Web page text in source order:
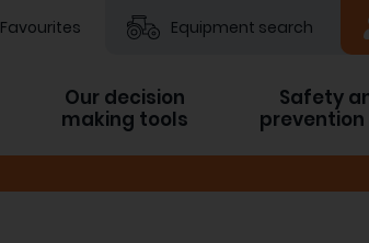
Favourites Equipment search
Our decision
making tools
Safety